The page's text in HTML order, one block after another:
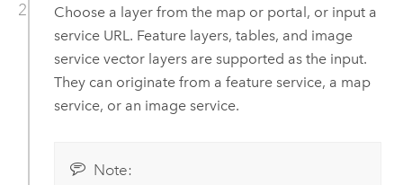
Choose a layer from the map or portal, or input a
service URL. Feature layers, tables, and image
service vector layers are supported as the input.
They can originate from a feature service, a map
service, or an image service.
Note: